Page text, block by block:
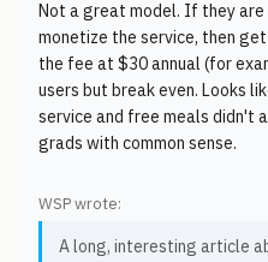
Not a great model. If they
monetize the service, then
the fee at $30 annual (for
users but break even. Looks
service and free meals didn't
grads with common sense.
WSP wrote:
A long, interesting article